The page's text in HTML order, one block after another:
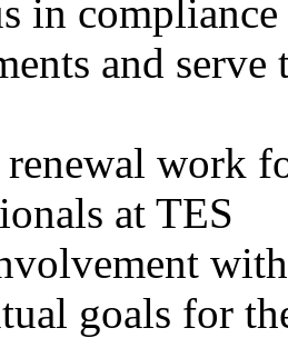
in
and serve
work
at TES
goals for